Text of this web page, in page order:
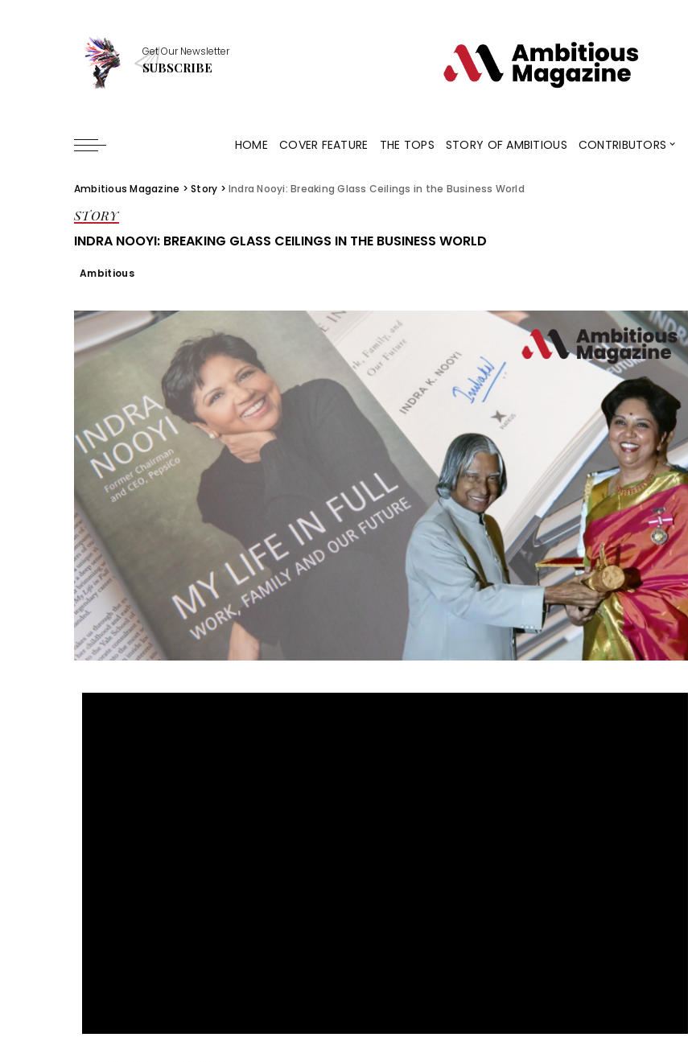
Get Our Newsletter
SUBSCRIBE
HOME COVER FEATURE THE TOPS STORY OF AMBITIOUS CONTRIBUTORS
Ambitious Magazine >Story > Indra Nooyi: Breaking Glass Ceilings in the Business World
STORY
INDRA NOOYI: BREAKING GLASS CEILINGS IN THE BUSINESS WORLD
Ambitious